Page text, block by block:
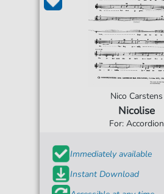
Nico Carstens
Nicolise
For: Accordion
Immediately available
Instant Download